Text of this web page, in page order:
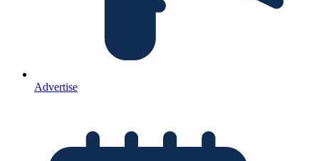
Advertise